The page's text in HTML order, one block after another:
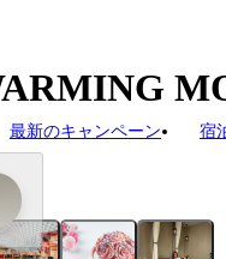
最新のキャンペーン 宿